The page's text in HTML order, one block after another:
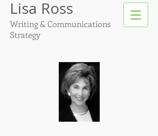
Lisa Ross
Writing & Communications
Strategy